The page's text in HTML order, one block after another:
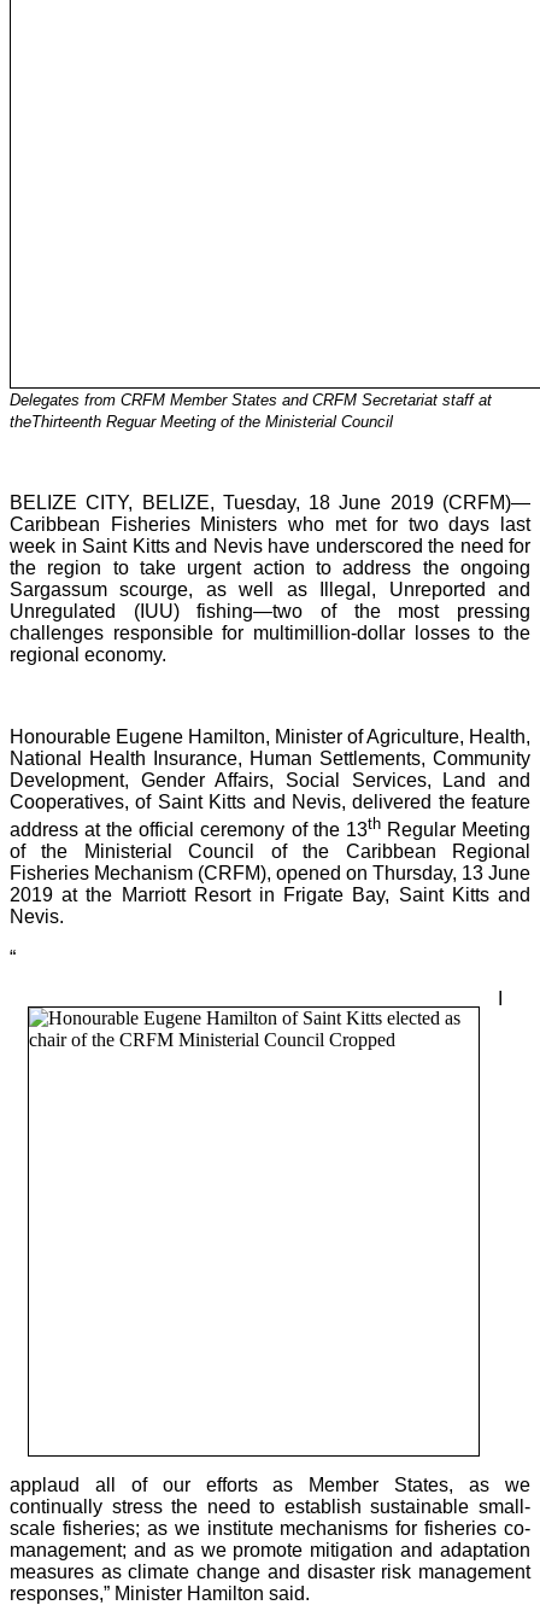
Delegates from CRFM Member States and CRFM Secretariat staff at
theThirteenth Reguar Meeting of the Ministerial Council
BELIZE CITY, BELIZE, Tuesday, 18 June 2019 (CRFM)—
Caribbean Fisheries Ministers who met for two days last
week in Saint Kitts and Nevis have underscored the need for
the region to take urgent action to address the ongoing
Sargassum scourge, as well as Illegal, Unreported and
Unregulated (IUU) fishing—two of the most pressing
challenges responsible for multimillion-dollar losses to the
regional economy.
Honourable Eugene Hamilton, Minister of Agriculture, Health,
National Health Insurance, Human Settlements, Community
Development, Gender Affairs, Social Services, Land and
Cooperatives, of Saint Kitts and Nevis, delivered the feature
address at the official ceremony of the 13thRegular Meeting
of the Ministerial Council of the Caribbean Regional
Fisheries Mechanism (CRFM), opened on Thursday, 13 June
2019 at the Marriott Resort in Frigate Bay, Saint Kitts and
Nevis.
“
applaud all of our efforts as Member States, as we
continually stress the need to establish sustainable small-
scale fisheries; as we institute mechanisms for fisheries co-
management; and as we promote mitigation and adaptation
measures as climate change and disaster risk management
responses,” Minister Hamilton said.